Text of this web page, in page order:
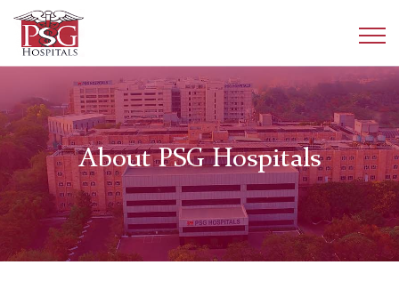
About PSG Hospitals